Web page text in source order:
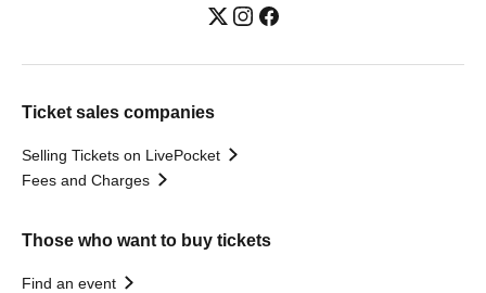
Ticket sales companies
Selling Tickets on LivePocket
Fees and Charges
Those who want to buy tickets
Find an event